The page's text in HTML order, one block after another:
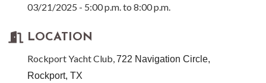
03/21/2025 - 5:00 p.m. to 8:00 p.m.
LOCATION
Rockport Yacht Club,722 Navigation Circle,
Rockport, TX